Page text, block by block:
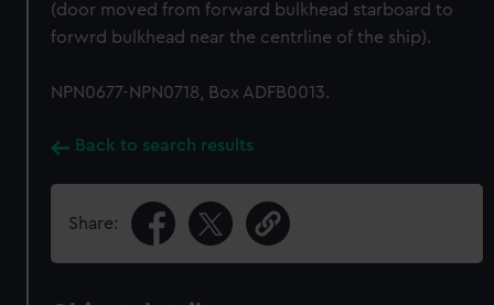
(door moved from forward bulkhead starboard to
forwrd bulkhead near the centrline of the ship).
NPN0677-NPN0718, Box ADFB0013.
Back to search results
Share: